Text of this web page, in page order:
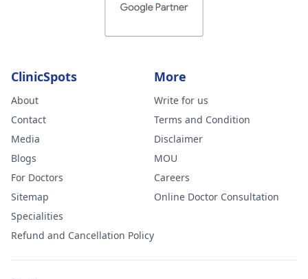
ClinicSpots
About
Contact
Media
Blogs
For Doctors
Sitemap
Specialities
Refund and Cancellation Policy
More
Write for us
Terms and Condition
Disclaimer
MOU
Careers
Online Doctor Consultation